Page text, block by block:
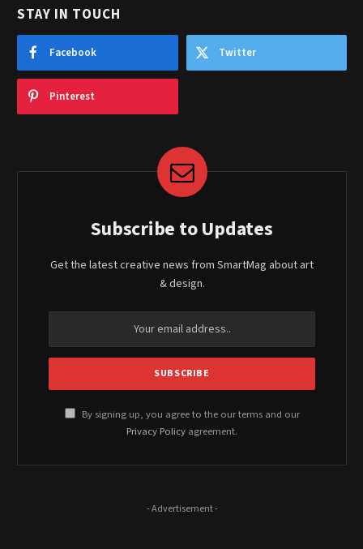
STAY IN TOUCH
Facebook Twitter
Pinterest
Subscribe to Updates
Get the latest creative news from SmartMag about art
& design.
By signing up, you agree to the our terms and our
Privacy Policy agreement.
- Advertisement -